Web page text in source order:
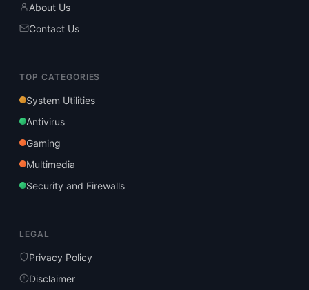
About Us
Contact Us
TOP CATEGORIES
System Utilities
Antivirus
Gaming
Multimedia
Security and Firewalls
LEGAL
Privacy Policy
Disclaimer